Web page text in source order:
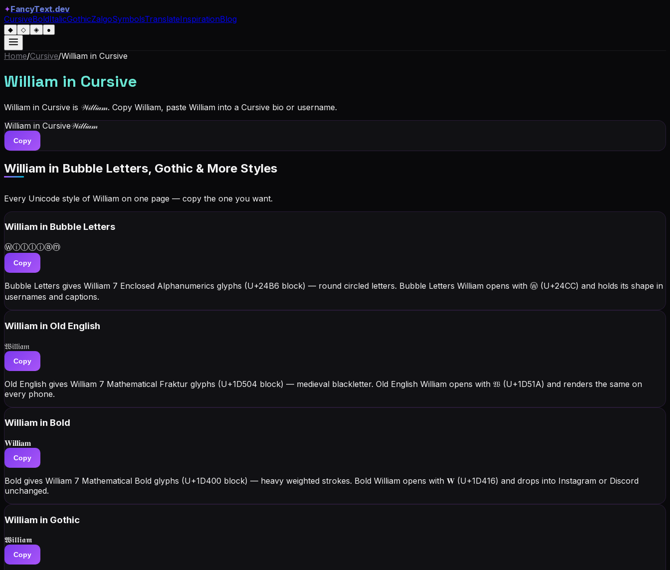
✦FancyText.dev
CursiveBoldItalicGothicZalgoSymbolsTranslateInspirationBlog
◆ ◇ ◈ ●
Home/Cursive/William in Cursive
William in Cursive
William in Cursive is 𝒲𝒾𝓁𝓁𝒾𝒶𝓂. Copy William, paste William into a Cursive bio or username.
William in Cursive𝒲𝒾𝓁𝓁𝒾𝒶𝓂
Copy
William in Bubble Letters, Gothic & More Styles
Every Unicode style of William on one page — copy the one you want.
William in Bubble Letters
Ⓦⓘⓛⓛⓘⓐⓜ
Copy
Bubble Letters gives William 7 Enclosed Alphanumerics glyphs (U+24B6 block) — round circled letters. Bubble Letters William opens with Ⓦ (U+24CC) and holds its shape in
usernames and captions.
William in Old English
𝔚𝔦𝔩𝔩𝔦𝔞𝔪
Copy
Old English gives William 7 Mathematical Fraktur glyphs (U+1D504 block) — medieval blackletter. Old English William opens with 𝔚 (U+1D51A) and renders the same on
every phone.
William in Bold
𝐖𝐢𝐥𝐥𝐢𝐚𝐦
Copy
Bold gives William 7 Mathematical Bold glyphs (U+1D400 block) — heavy weighted strokes. Bold William opens with 𝐖 (U+1D416) and drops into Instagram or Discord
unchanged.
William in Gothic
𝖂𝖎𝖑𝖑𝖎𝖆𝖒
Copy